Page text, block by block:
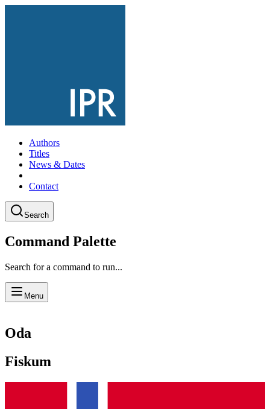
Authors
Titles
News & Dates
Contact
Search
Command Palette
Search for a command to run...
Menu
Oda
Fiskum